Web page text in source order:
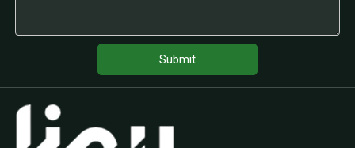
Submit